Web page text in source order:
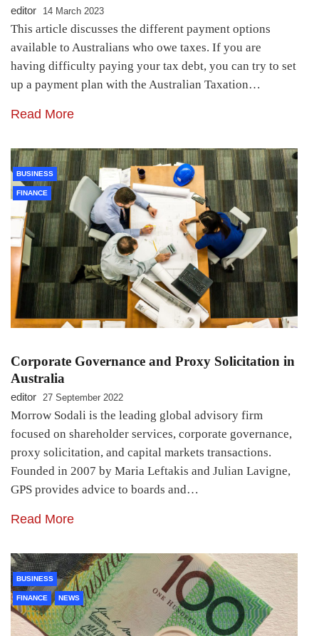
editor 14 March 2023
This article discusses the different payment options
available to Australians who owe taxes. If you are
having difficulty paying your tax debt, you can try to set
up a payment plan with the Australian Taxation…
Read More
BUSINESS
FINANCE
Corporate Governance and Proxy Solicitation in
Australia
editor 27 September 2022
Morrow Sodali is the leading global advisory firm
focused on shareholder services, corporate governance,
proxy solicitation, and capital markets transactions.
Founded in 2007 by Maria Leftakis and Julian Lavigne,
GPS provides advice to boards and…
Read More
BUSINESS
FINANCE NEWS